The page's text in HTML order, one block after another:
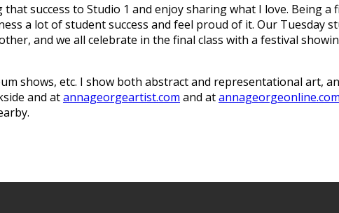
success to Studio 1 and enjoy sharing what I love. Being a
a lot of student success and feel proud of it. Our Tuesday
and we all celebrate in the final class with a festival
shows, etc. I show both abstract and representational art,
and atannageorgeartist.com and atannageorgeonline.com